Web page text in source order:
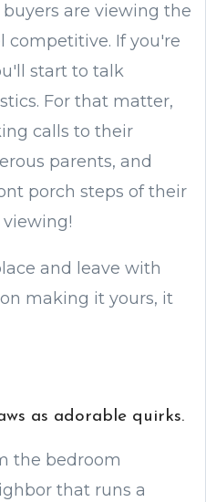
are viewing the
competitive. If you're
start to talk
For that matter,
calls to their
parents, and
porch steps of their
and leave with
making it yours, it
as adorable quirks.
the bedroom
that runs a